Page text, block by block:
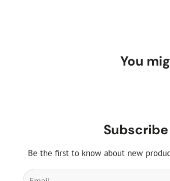
You
Be the first to know about new